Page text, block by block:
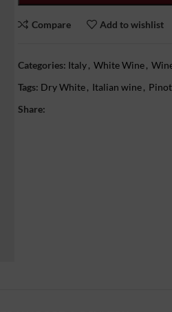
Compare Add to wishlist
Categories: Italy, White Wine,
Tags: Dry White, Italian wine,
Share: